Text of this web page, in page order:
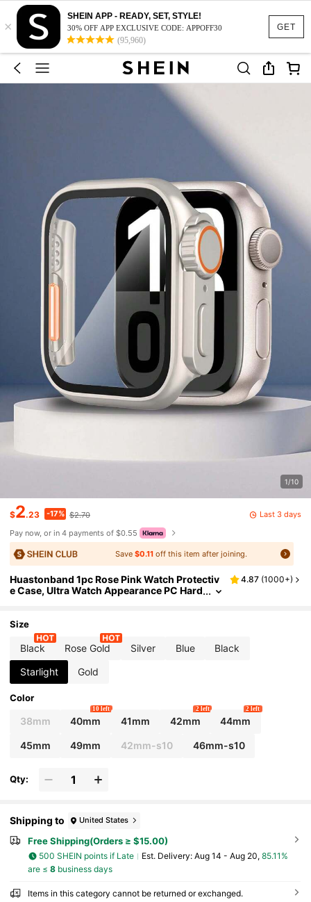
GET
×
SHEIN APP - READY, SET, STYLE!
30% OFF APP EXCLUSIVE CODE: APPOFF30
(95,960)
1/10
$2.23 -17% $2.70
Last 3 days
Pay now, or in 4 payments of $0.55
Save $0.11off this item after joining.
Huastonband 1pc Rose Pink Watch Protectiv
e Case, Ultra Watch Appearance PC Hard
ve Case Compatible With Ultra 3 2 1 SE S10 S
9/S8/S7/S6/S5/S4/S3/S2/S1 Series, Men's An
d Women's Accessories, Essential For Summ
Gift, Teacher's Day Gift, Graduation Classma
te Gift.
4.87 (1000+)
Size
Black Rose Gold Silver Blue Black
Starlight Gold
Color
38mm 40mm
10 left
41mm 42mm
2 left
44mm
2 left
45mm 49mm 42mm-s10 46mm-s10
Qty:
Shipping to United States
Free Shipping(Orders ≥ $15.00)
500 SHEIN points if Late ​Est. Delivery: Aug 14 - Aug 20, 85.11%
are ≤ 8business days
Items in this category cannot be returned or exchanged.